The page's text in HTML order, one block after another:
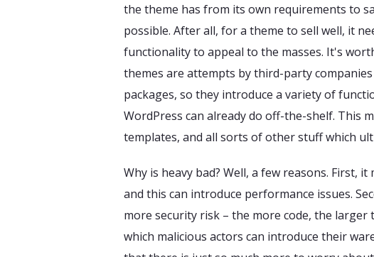
the theme has from its own requirements to
possible. After all, for a theme to sell well, it
functionality to appeal to the masses. It's
themes are attempts by third-party
packages, so they introduce a variety of
WordPress can already do off-the-shelf. This
templates, and all sorts of other stuff which
Why is heavy bad? Well, a few reasons. First,
and this can introduce performance issues.
more security risk – the more code, the
which malicious actors can introduce their